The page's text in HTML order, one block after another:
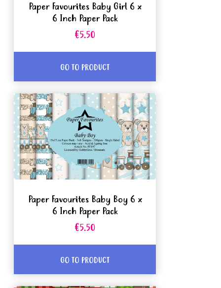
Paper Favourites Baby Girl 6 x
6 Inch Paper Pack
€5.50
GO TO PRODUCT
Paper Favourites Baby Boy 6 x
6 Inch Paper Pack
€5.50
GO TO PRODUCT